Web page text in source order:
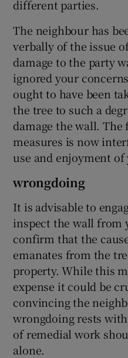
different parties.
The neighbour has
verbally of the issue
damage to the party
ignored your
ought to have been
the tree to such a
damage the wall.
measures is now
use and enjoyment
wrongdoing
It is advisable to
inspect the wall from
confirm that the
emanates from the
property. While this
expense it could be
convincing the
wrongdoing rests
of remedial work
alone.